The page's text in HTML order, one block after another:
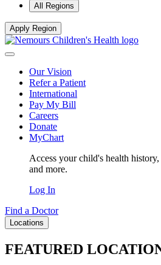
All Regions
Apply Region
Our Vision
Refer a Patient
International
Pay My Bill
Careers
Donate
MyChart
Access your child's health
and more.
Log In
Find a Doctor
Locations
FEATURED